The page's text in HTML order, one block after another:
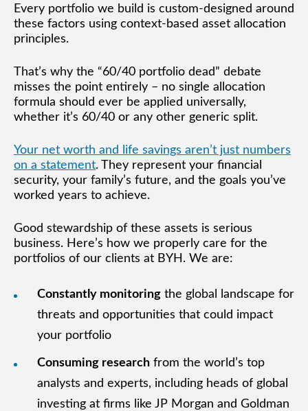
Every portfolio we build is custom-designed around
these factors using context-based asset allocation
principles.
That’s why the “60/40 portfolio dead” debate
misses the point entirely – no single allocation
formula should ever be applied universally,
whether it’s 60/40 or any other generic split.
Your net worth and life savings aren’t just numbers
on a statement. They represent your financial
security, your family’s future, and the goals you’ve
worked years to achieve.
Good stewardship of these assets is serious
business. Here’s how we properly care for the
portfolios of our clients at BYH. We are:
Constantly monitoring the global landscape for
threats and opportunities that could impact
your portfolio
Consuming research from the world’s top
analysts and experts, including heads of global
investing at firms like JP Morgan and Goldman